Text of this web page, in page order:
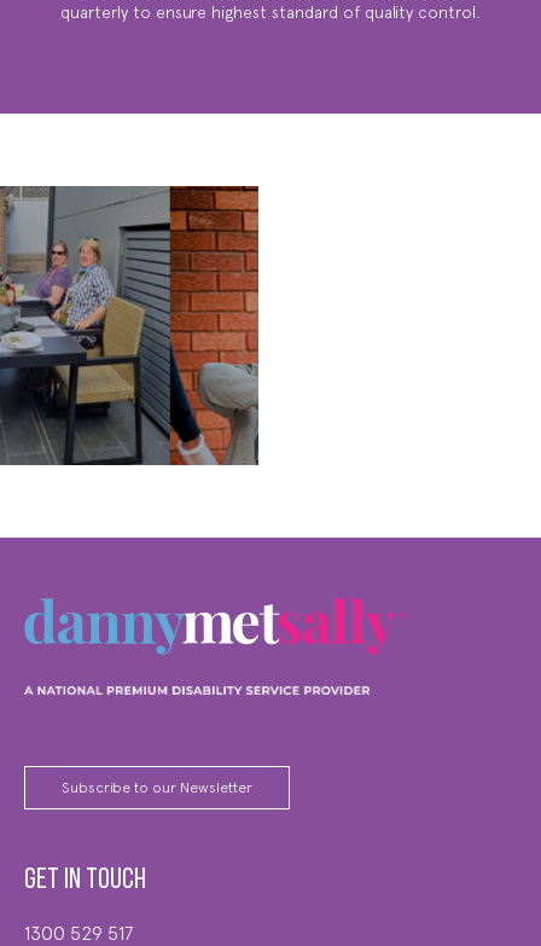
quarterly to ensure highest standard of quality control.
Subscribe to our Newsletter
Get in touch
1300 529 517